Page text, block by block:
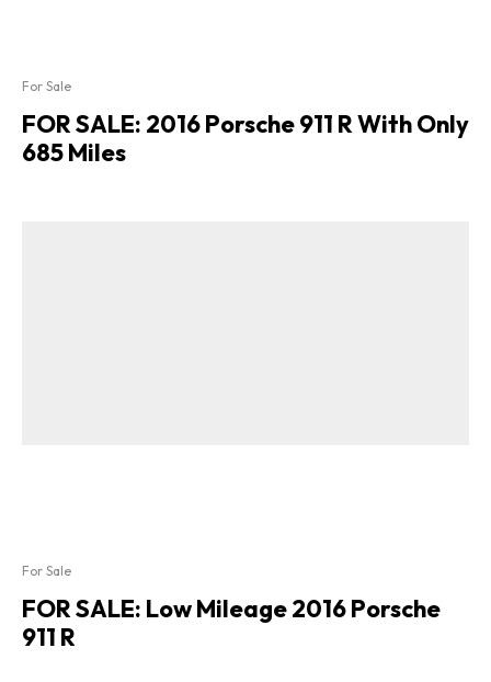
For Sale
FOR SALE: 2016 Porsche 911 R With Only
685 Miles
For Sale
FOR SALE: Low Mileage 2016 Porsche
911 R